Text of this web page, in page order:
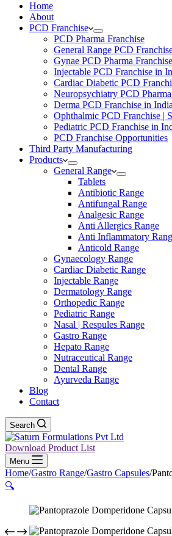
Home
About
PCD Franchise
PCD Pharma Franchise
General Range PCD
Gynae PCD Pharma
Injectable PCD Franchise in
Cardiac Diabetic PCD
Neuropsychiatry PCD
Derma PCD Franchise in India
Ophthalmic PCD Franchise |
Pediatric PCD Franchise in
PCD Franchise Opportunities
Third Party Manufacturing
Products
General Range
Tablets
Antibiotic Range
Antifungal Range
Analgesic Range
Anti Allergics Range
Anti Inflammatory
Anticold Range
Gynaecology Range
Cardiac Diabetic Range
Injectable Range
Dermatology Range
Orthopedic Range
Pediatric Range
Nasal | Respules Range
Gastro Range
Hepato Range
Nutraceutical Range
Dental Range
Ayurveda Range
Blog
Contact
Search
Download Product List
Menu
Home/Gastro Range/Gastro Capsules/
🔍